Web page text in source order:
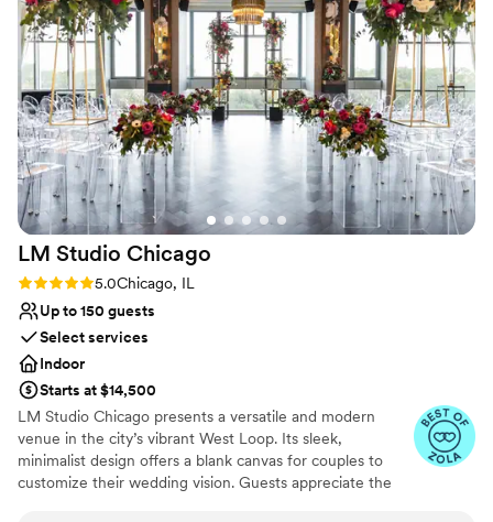
Space for a large guest list
Venue considerations
No on-site guest accommodations
No free parking
No dedicated areas for getting ready
LM Studio Chicago
Rating: 5.0 (6 reviews)
5.0Chicago, IL
Up to 150 guests
Select services
Indoor
Starts at $14,500
LM Studio Chicago presents a versatile and modern
venue in the city’s vibrant West Loop. Its sleek,
minimalist design offers a blank canvas for couples to
customize their wedding vision. Guests appreciate the